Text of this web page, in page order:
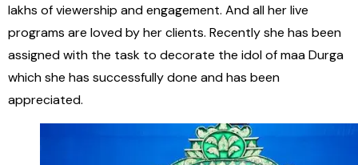
lakhs of viewership and engagement. And all her live
programs are loved by her clients. Recently she has been
assigned with the task to decorate the idol of maa Durga
which she has successfully done and has been
appreciated.